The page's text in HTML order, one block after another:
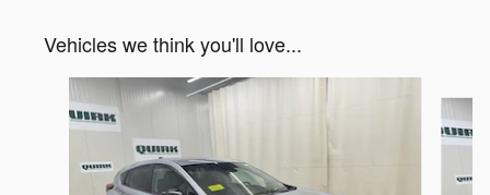
Vehicles we think you'll love...
Slide 1 of 6